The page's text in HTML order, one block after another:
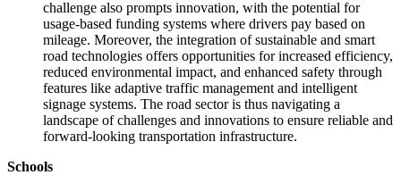
challenge also prompts innovation, with the potential for
usage-based funding systems where drivers pay based on
mileage. Moreover, the integration of sustainable and smart
road technologies offers opportunities for increased efficiency,
reduced environmental impact, and enhanced safety through
features like adaptive traffic management and intelligent
signage systems. The road sector is thus navigating a
landscape of challenges and innovations to ensure reliable and
forward-looking transportation infrastructure.
Schools